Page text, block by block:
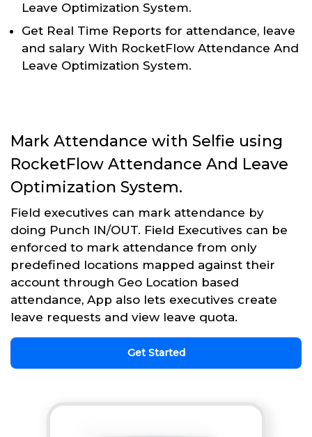
Leave Optimization System.
Get Real Time Reports for attendance, leave
and salary With RocketFlow Attendance And
Leave Optimization System.
Mark Attendance with Selfie using
RocketFlow Attendance And Leave
Optimization System.
Field executives can mark attendance by
doing Punch IN/OUT. Field Executives can be
enforced to mark attendance from only
predefined locations mapped against their
account through Geo Location based
attendance, App also lets executives create
leave requests and view leave quota.
Get Started